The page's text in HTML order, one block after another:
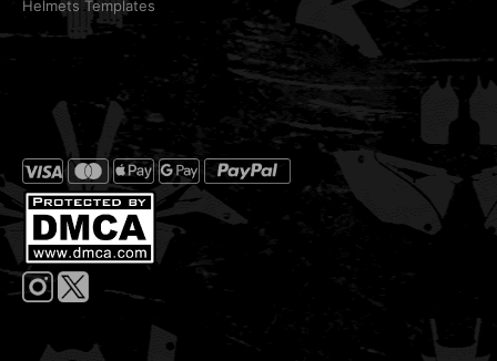
Helmets Templates